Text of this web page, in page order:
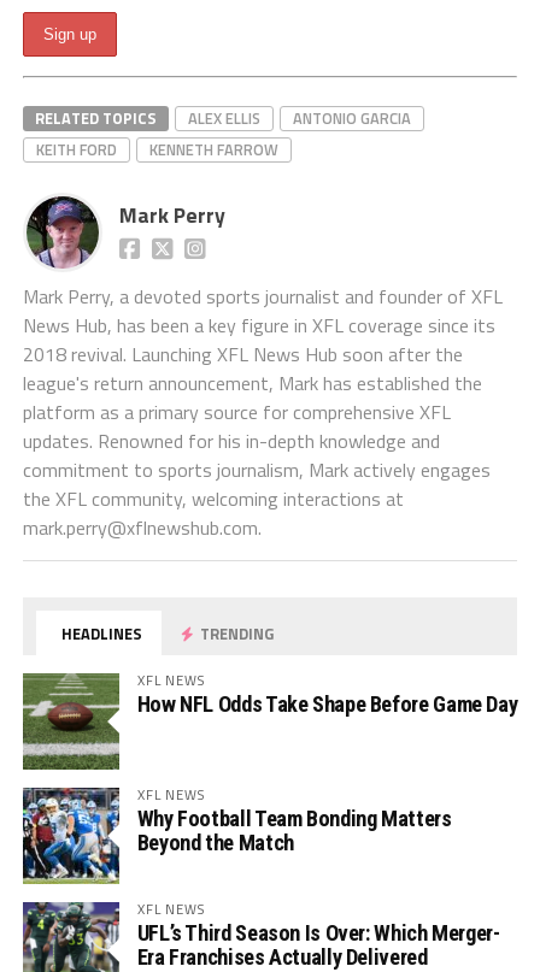
RELATED TOPICS ALEX ELLIS
ANTONIO GARCIA
KEITH FORD
KENNETH FARROW
Mark Perry
Mark Perry, a devoted sports journalist and founder of XFL
News Hub, has been a key figure in XFL coverage since its
2018 revival. Launching XFL News Hub soon after the
league's return announcement, Mark has established the
platform as a primary source for comprehensive XFL
updates. Renowned for his in-depth knowledge and
commitment to sports journalism, Mark actively engages
the XFL community, welcoming interactions at
mark.perry@xflnewshub.com.
HEADLINES TRENDING
XFL NEWS
How NFL Odds Take Shape Before Game Day
XFL NEWS
Why Football Team Bonding Matters
Beyond the Match
XFL NEWS
UFL’s Third Season Is Over: Which Merger-
Era Franchises Actually Delivered